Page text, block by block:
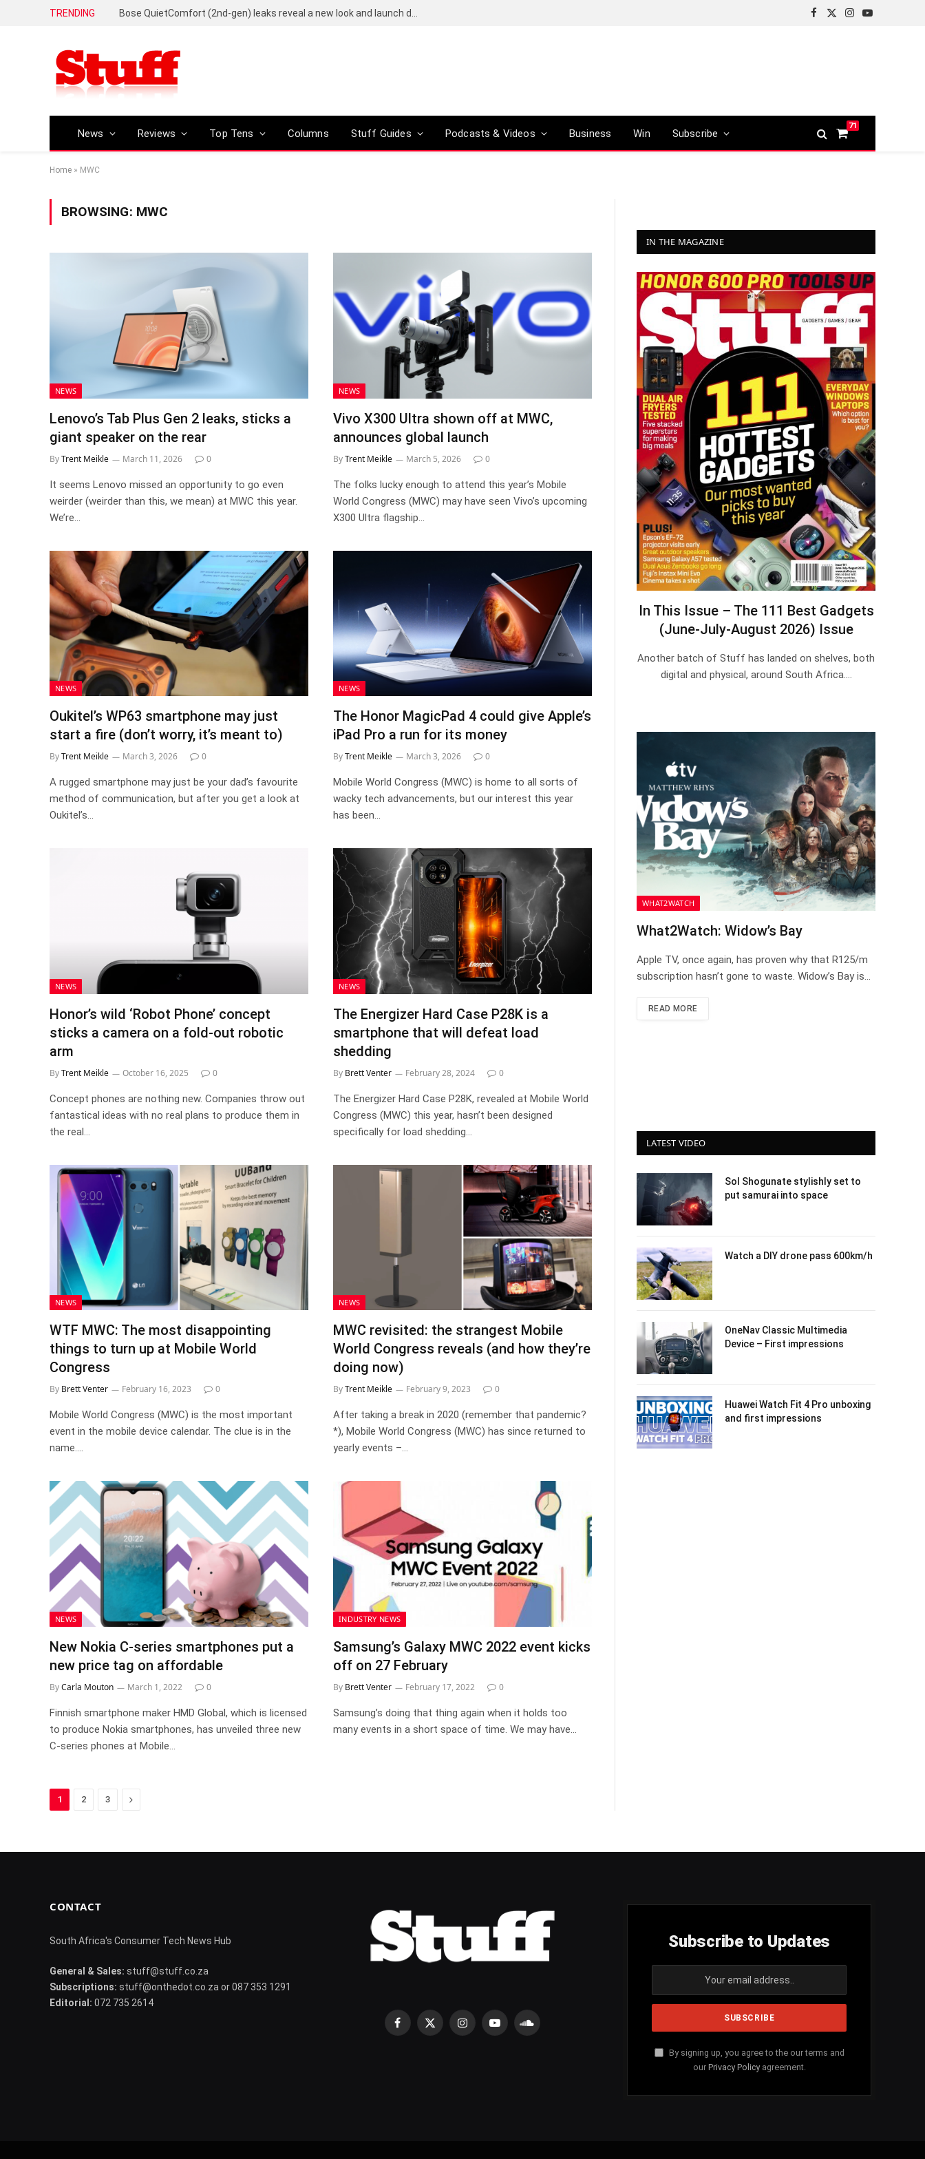
TRENDING
Facebook
X
Instagram
YouTube
News Reviews Top Tens Columns Stuff Guides Podcasts & Videos Business Win Subscribe
71
Shopping
Home » MWC
BROWSING: MWC
NEWS
Lenovo’s Tab Plus Gen 2 leaks, sticks a
giant speaker on the rear
ByTrent Meikle March 11, 2026 0
It seems Lenovo missed an opportunity to go even
weirder (weirder than this, we mean) at MWC this year.
We’re…
NEWS
Vivo X300 Ultra shown off at MWC,
announces global launch
ByTrent Meikle March 5, 2026 0
The folks lucky enough to attend this year’s Mobile
World Congress (MWC) may have seen Vivo’s upcoming
X300 Ultra flagship…
NEWS
Oukitel’s WP63 smartphone may just
start a fire (don’t worry, it’s meant to)
ByTrent Meikle March 3, 2026 0
A rugged smartphone may just be your dad’s favourite
method of communication, but after you get a look at
Oukitel’s…
NEWS
The Honor MagicPad 4 could give Apple’s
iPad Pro a run for its money
ByTrent Meikle March 3, 2026 0
Mobile World Congress (MWC) is home to all sorts of
wacky tech advancements, but our interest this year
has been…
NEWS
Honor’s wild ‘Robot Phone’ concept
sticks a camera on a fold-out robotic
arm
ByTrent Meikle October 16, 2025 0
Concept phones are nothing new. Companies throw out
fantastical ideas with no real plans to produce them in
the real…
NEWS
The Energizer Hard Case P28K is a
smartphone that will defeat load
shedding
By Brett Venter February 28, 2024 0
The Energizer Hard Case P28K, revealed at Mobile World
Congress (MWC) this year, hasn’t been designed
specifically for load shedding…
NEWS
WTF MWC: The most disappointing
things to turn up at Mobile World
Congress
By Brett Venter February 16, 2023 0
Mobile World Congress (MWC) is the most important
event in the mobile device calendar. The clue is in the
name.…
NEWS
MWC revisited: the strangest Mobile
World Congress reveals (and how they’re
doing now)
ByTrent Meikle February 9, 2023 0
After taking a break in 2020 (remember that pandemic?
*), Mobile World Congress (MWC) has since returned to
yearly events –…
NEWS
New Nokia C-series smartphones put a
new price tag on affordable
ByCarla Mouton March 1, 2022 0
Finnish smartphone maker HMD Global, which is licensed
to produce Nokia smartphones, has unveiled three new
C-series phones at Mobile…
INDUSTRY NEWS
Samsung’s Galaxy MWC 2022 event kicks
off on 27 February
By Brett Venter February 17, 2022 0
Samsung’s doing that thing again when it holds too
many events in a short space of time. We may have…
1 2 3 Next
IN THE MAGAZINE
In This Issue – The 111 Best Gadgets
(June-July-August 2026) Issue
Another batch of Stuff has landed on shelves, both
digital and physical, around South Africa.…
WHAT2WATCH
What2Watch: Widow’s Bay
Apple TV, once again, has proven why that R125/m
subscription hasn’t gone to waste. Widow’s Bay is…
READ MORE
LATEST VIDEO
Sol Shogunate stylishly set to
put samurai into space
Watch a DIY drone pass 600km/h
OneNav Classic Multimedia
Device – First impressions
Huawei Watch Fit 4 Pro unboxing
and first impressions
CONTACT
South Africa's Consumer Tech News Hub
General & Sales: stuff@stuff.co.za
Subscriptions: stuff@onthedot.co.za or 087 353 1291
Editorial: 072 735 2614
Facebook
X
InstagramYouTubeSoundCloud
Subscribe to Updates
By signing up, you agree to the our terms and
our Privacy Policyagreement.